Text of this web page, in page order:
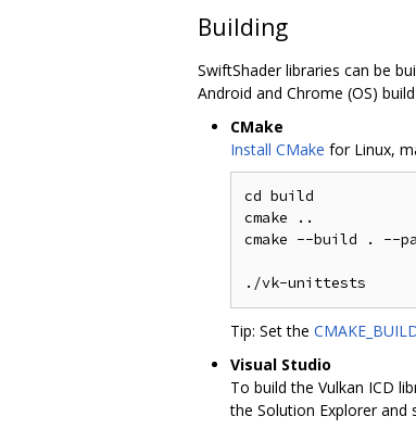
Building
SwiftShader libraries can be
Android and Chrome (OS)
CMake
Install CMake for Linux,
cd build
cmake ..
cmake --build . --
Tip: Set the
Visual Studio
To build the Vulkan ICD
the Solution Explorer